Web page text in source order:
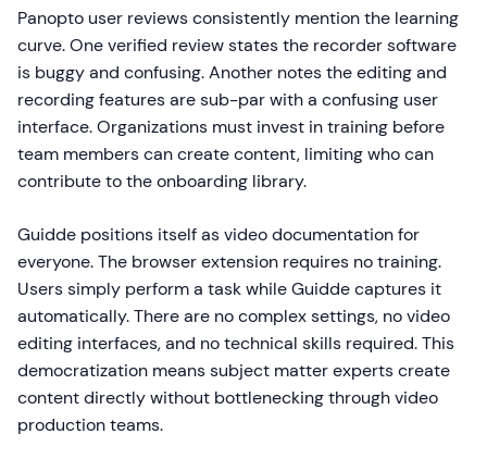
Panopto user reviews consistently mention the learning
curve. One verified review states the recorder software
is buggy and confusing. Another notes the editing and
recording features are sub-par with a confusing user
interface. Organizations must invest in training before
team members can create content, limiting who can
contribute to the onboarding library.
Guidde positions itself as video documentation for
everyone. The browser extension requires no training.
Users simply perform a task while Guidde captures it
automatically. There are no complex settings, no video
editing interfaces, and no technical skills required. This
democratization means subject matter experts create
content directly without bottlenecking through video
production teams.